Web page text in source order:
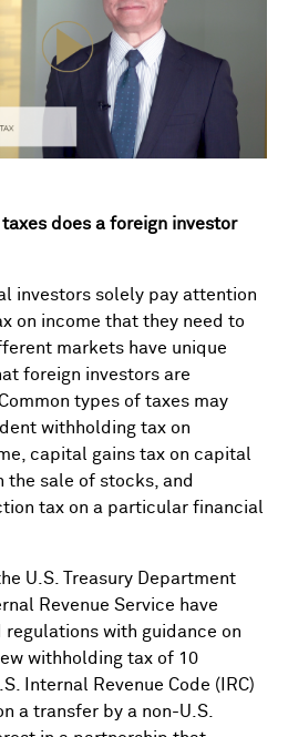
does a foreign investor
investors solely pay attention
on income that they need to
markets have unique
foreign investors are
types of taxes may
withholding tax on
capital gains tax on capital
the sale of stocks, and
tax on a particular financial
U.S. Treasury Department
Revenue Service have
regulations with guidance on
withholding tax of 10
Internal Revenue Code (IRC)
a transfer by a non-U.S.